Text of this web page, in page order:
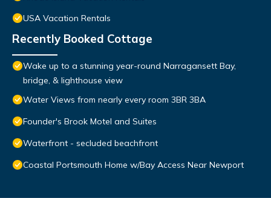
USA Vacation Rentals
Recently Booked Cottage
Wake up to a stunning year-round Narragansett Bay,
bridge, & lighthouse view
Water Views from nearly every room 3BR 3BA
Founder's Brook Motel and Suites
Waterfront - secluded beachfront
Coastal Portsmouth Home w/Bay Access Near Newport